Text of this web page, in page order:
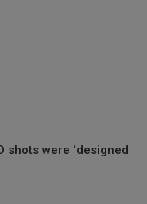
shots were ‘designed